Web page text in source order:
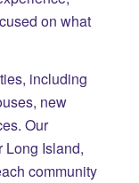
on what
including
new
Our
Long Island,
community